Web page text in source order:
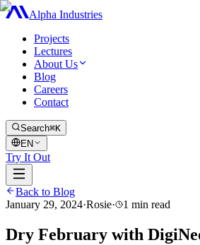
Alpha Industries
Projects
Lectures
About Us
Blog
Careers
Contact
Search⌘K
EN
Try It Out
Back to Blog
January 29, 2024·Rosie· 1 min read
Dry February with